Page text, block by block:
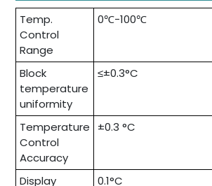
Temp.
Control
Range
0℃-100℃
Block
temperature
uniformity
≤±0.3°C
Temperature
Control
Accuracy
±0.3 °C
Display
0.1°C